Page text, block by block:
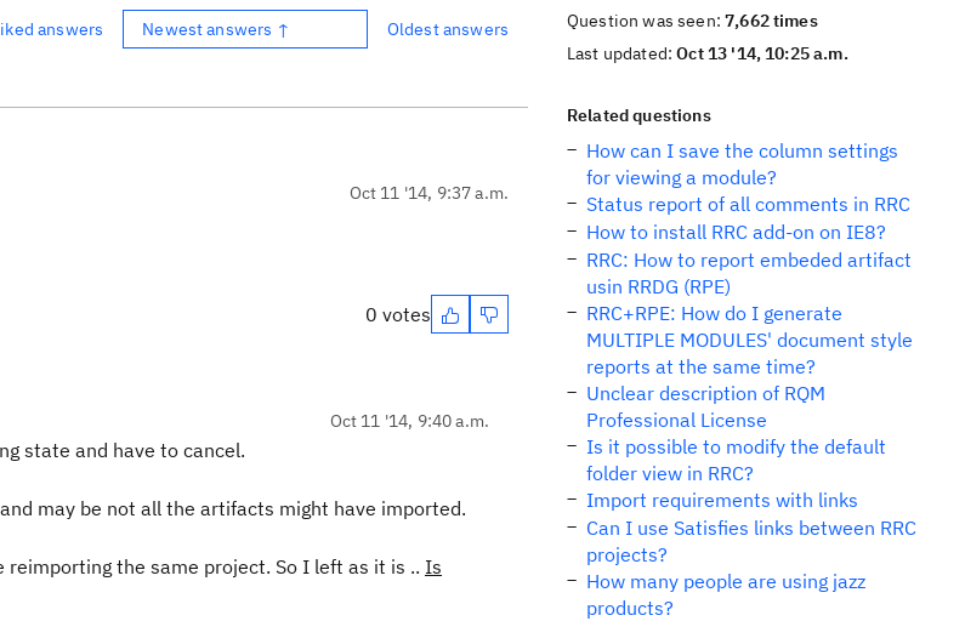
answers Newest answers ↑ Oldest answers
Oct 11 '14, 9:37 a.m.
0 votes
Oct 11 '14, 9:40 a.m.
state and have to cancel.
may be not all the artifacts might have imported.
the same project. So I left as it is .. Is
Question was seen:7,662 times
Last updated:Oct 13 '14, 10:25 a.m.
Related questions
How can I save the column settings
for viewing a module?
Status report of all comments in RRC
How to install RRC add-on on IE8?
RRC: How to report embeded artifact
usin RRDG (RPE)
RRC+RPE: How do I generate
MULTIPLE MODULES' document style
reports at the same time?
Unclear description of RQM
Professional License
Is it possible to modify the default
folder view in RRC?
Import requirements with links
Can I use Satisfies links between RRC
projects?
How many people are using jazz
products?